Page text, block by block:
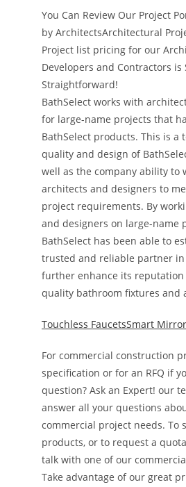
You Can Review Our Project
by ArchitectsArchitectural
Project list pricing for our
Developers and Contractors is
Straightforward!
BathSelect works with
for large-name projects that
BathSelect products. This is a
quality and design of
well as the company ability to
architects and designers to
project requirements. By
and designers on large-name
BathSelect has been able to
trusted and reliable partner
further enhance its
quality bathroom fixtures and
Touchless FaucetsSmart Mirror
For commercial construction
specification or for an RFQ if
question? Ask an Expert! our
answer all your questions
commercial project needs. To
products, or to request a
talk with one of our
Take advantage of our great